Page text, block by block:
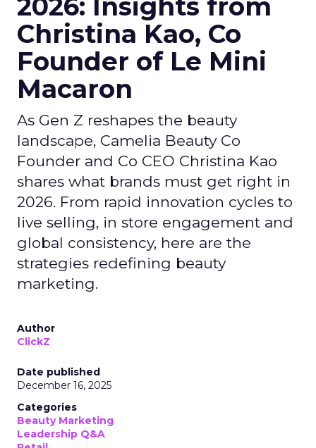
2026: Insights from
Christina Kao, Co
Founder of Le Mini
Macaron
As Gen Z reshapes the beauty
landscape, Camelia Beauty Co
Founder and Co CEO Christina Kao
shares what brands must get right in
2026. From rapid innovation cycles to
live selling, in store engagement and
global consistency, here are the
strategies redefining beauty
marketing.
Author
ClickZ
Date published
December 16, 2025
Categories
Beauty Marketing
Leadership Q&A